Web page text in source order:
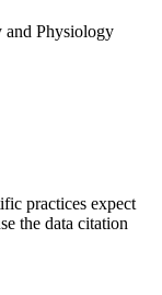
Physiology
practices expect
the data citation